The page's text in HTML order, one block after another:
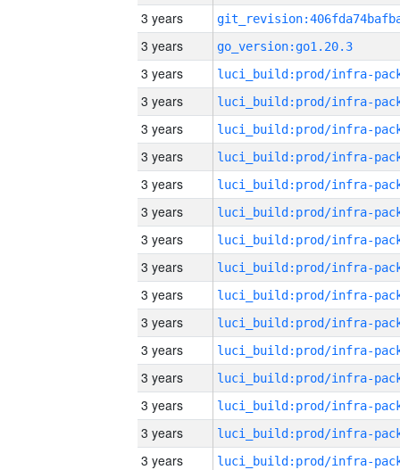
3 years
3 years
go_version:go1.20.3
3 years
3 years
3 years
3 years
3 years
3 years
3 years
3 years
3 years
3 years
3 years
3 years
3 years
3 years
3 years